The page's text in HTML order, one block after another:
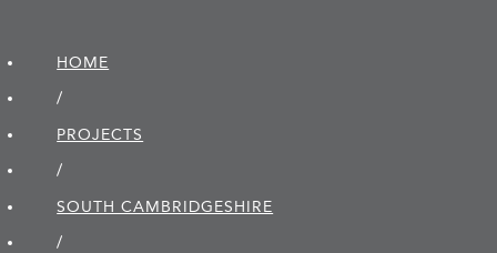
HOME
/
PROJECTS
/
SOUTH CAMBRIDGE­SHIRE
/